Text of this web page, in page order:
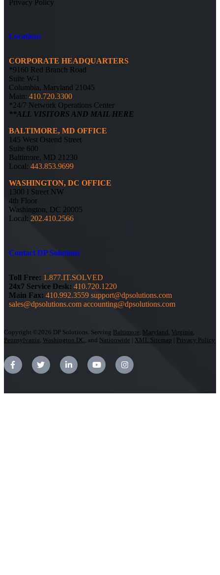
Privacy Policy
Locations
CORPORATE HEADQUARTERS
*9160 Red Branch Road
Suite W-1
Columbia, Maryland 21045
Main: 410.720.3300
*24/7 Network Operations Center
**ALL VISITORS AND MAIL HERE
BALTIMORE, MD OFFICE
145 West Ostend Street
Suite 600
Baltimore, MD 21230
Local: 443.853.9699
WASHINGTON, DC OFFICE
1300 I Street NW
4th Floor
Washington, DC 20005
Local: 202.410.2566
Contact DP Solutions
Toll Free: 1.877.IT.SOLVED
24x7 Service Desk: 410.720.1220
Main Fax: 410.992.3559 support@dpsolutions.com
sales@dpsolutions.com accounting@dpsolutions.com
Copyright ©2026 DP Solutions. Serving Baltimore Maryland Virginia
Pennsylvania Washington DC , and Nationwide | XML Sitemap | Privacy Policy